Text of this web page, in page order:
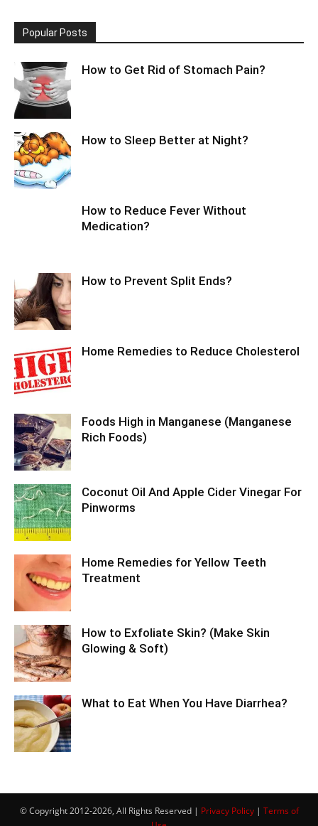
Popular Posts
How to Get Rid of Stomach Pain?
How to Sleep Better at Night?
How to Reduce Fever Without
Medication?
How to Prevent Split Ends?
Home Remedies to Reduce Cholesterol
Foods High in Manganese (Manganese
Rich Foods)
Coconut Oil And Apple Cider Vinegar For
Pinworms
Home Remedies for Yellow Teeth
Treatment
How to Exfoliate Skin? (Make Skin
Glowing & Soft)
What to Eat When You Have Diarrhea?
© Copyright 2012-2026, All Rights Reserved | Privacy Policy| Terms of